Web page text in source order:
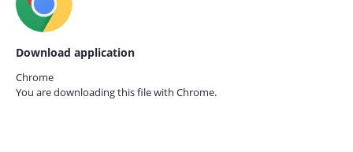
Download application
Chrome
You are downloading this file with Chrome.